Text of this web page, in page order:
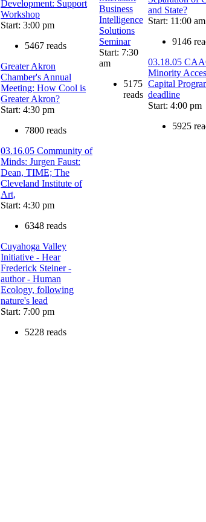
Development: Support
Workshop
Start: 3:00 pm
5467 reads
Greater Akron
Chamber's Annual
Meeting: How Cool is
Greater Akron?
Start: 4:30 pm
7800 reads
03.16.05 Community of
Minds: Jurgen Faust:
Dean, TIME; The
Cleveland Institute of
Art,
Start: 4:30 pm
6348 reads
Cuyahoga Valley
Initiative - Hear
Frederick Steiner -
author - Human
Ecology, following
nature's lead
Start: 7:00 pm
5228 reads
Business
Intelligence
Solutions
Seminar
Start: 7:30
am
5175
reads
and State?
Start: 11:00 am
9146
03.18.05
Minority
Capital
deadline
Start: 4:00 pm
5925